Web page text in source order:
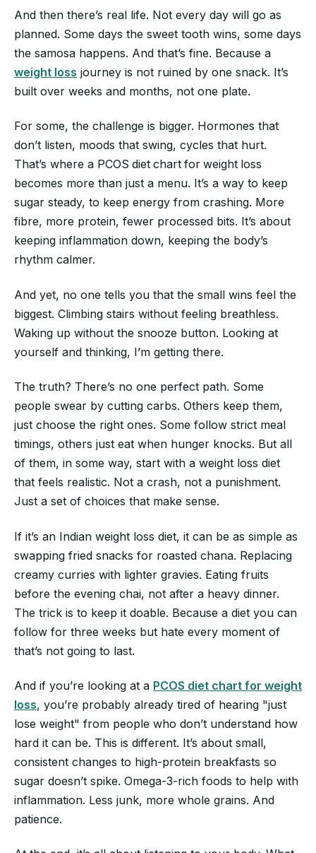
And then there’s real life. Not every day will go as
planned. Some days the sweet tooth wins, some days
the samosa happens. And that’s fine. Because a
weight loss journey is not ruined by one snack. It’s
built over weeks and months, not one plate.
For some, the challenge is bigger. Hormones that
don’t listen, moods that swing, cycles that hurt.
That’s where a PCOS diet chart for weight loss
becomes more than just a menu. It’s a way to keep
sugar steady, to keep energy from crashing. More
fibre, more protein, fewer processed bits. It’s about
keeping inflammation down, keeping the body’s
rhythm calmer.
And yet, no one tells you that the small wins feel the
biggest. Climbing stairs without feeling breathless.
Waking up without the snooze button. Looking at
yourself and thinking, I’m getting there.
The truth? There’s no one perfect path. Some
people swear by cutting carbs. Others keep them,
just choose the right ones. Some follow strict meal
timings, others just eat when hunger knocks. But all
of them, in some way, start with a weight loss diet
that feels realistic. Not a crash, not a punishment.
Just a set of choices that make sense.
If it’s an Indian weight loss diet, it can be as simple as
swapping fried snacks for roasted chana. Replacing
creamy curries with lighter gravies. Eating fruits
before the evening chai, not after a heavy dinner.
The trick is to keep it doable. Because a diet you can
follow for three weeks but hate every moment of
that’s not going to last.
And if you’re looking at a PCOS diet chart for weight
loss, you’re probably already tired of hearing "just
lose weight" from people who don’t understand how
hard it can be. This is different. It’s about small,
consistent changes to high-protein breakfasts so
sugar doesn’t spike. Omega-3-rich foods to help with
inflammation. Less junk, more whole grains. And
patience.